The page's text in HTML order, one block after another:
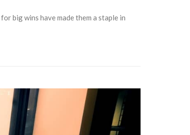
big wins have made them a staple in